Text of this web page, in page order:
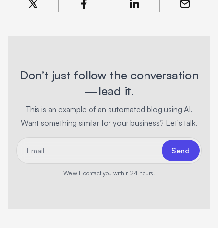
share on x share on facebookshare on linkedinshare by
Don’t just follow the conversation
—lead it.
This is an example of an automated blog using AI.
Want something similar for your business? Let's talk.
*Email Send
We will contact you within 24 hours.